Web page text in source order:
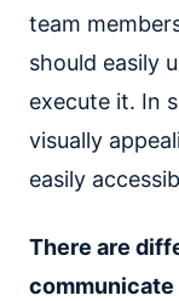
team
should easily
execute it. In
visually
easily
There are
communicate